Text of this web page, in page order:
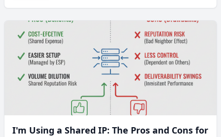
I'm Using a Shared IP: The Pros and Cons for